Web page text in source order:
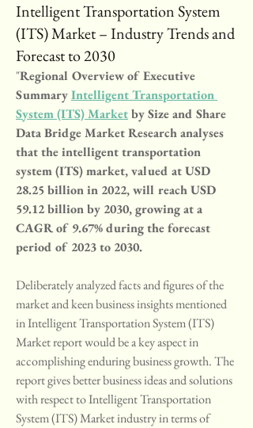
Intelligent Transportation System
(ITS) Market – Industry Trends and
Forecast to 2030
"Regional Overview of Executive
Summary Intelligent Transportation
System (ITS) Market by Size and Share
Data Bridge Market Research analyses
that the intelligent transportation
system (ITS) market, valued at USD
28.25 billion in 2022, will reach USD
59.12 billion by 2030, growing at a
CAGR of 9.67% during the forecast
period of 2023 to 2030.
Deliberately analyzed facts and figures of the
market and keen business insights mentioned
in Intelligent Transportation System (ITS)
Market report would be a key aspect in
accomplishing enduring business growth. The
report gives better business ideas and solutions
with respect to Intelligent Transportation
System (ITS) Market industry in terms of